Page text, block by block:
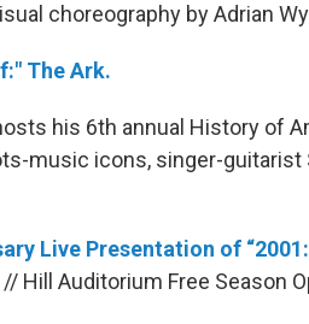
choreography by Adrian
The Ark.
his 6th annual History of
music icons, singer-guitarist
Live Presentation of
Hill Auditorium Free Season